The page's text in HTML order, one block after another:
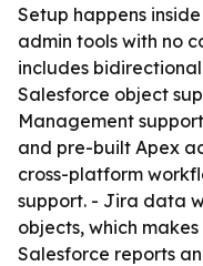
Setup happens
admin tools with no
includes
Salesforce object
Management
and pre-built Apex
cross-platform
support. - Jira data
objects, which
Salesforce reports